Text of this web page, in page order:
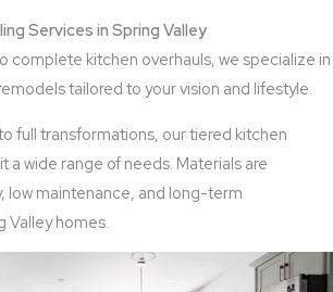
Services in Spring Valley
complete kitchen overhauls, we specialize in
tailored to your vision and lifestyle.
full transformations, our tiered kitchen
a wide range of needs. Materials are
low maintenance, and long-term
Valley homes.